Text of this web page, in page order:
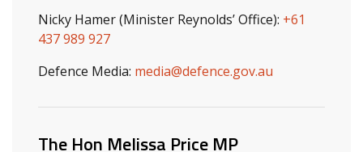
Nicky Hamer (Minister Reynolds’ Office): +61
437 989 927
Defence Media: media@defence.gov.au
The Hon Melissa Price MP